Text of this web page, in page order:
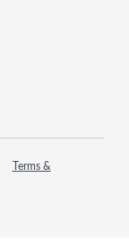
Terms &